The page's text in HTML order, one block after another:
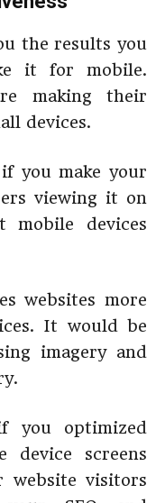
the results you
it for mobile.
making their
devices.
you make your
viewing it on
mobile devices
websites more
It would be
imagery and
you optimized
screens
website visitors